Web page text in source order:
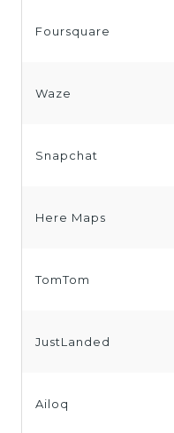
Foursquare
Waze
Snapchat
Here Maps
TomTom
JustLanded
Ailoq